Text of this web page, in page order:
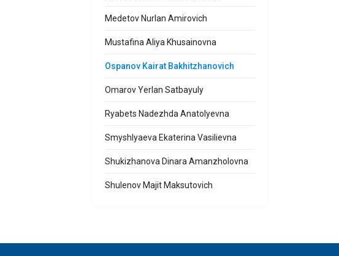
Medetov Nurlan Amirovich
Mustafina Aliya Khusainovna
Ospanov Kairat Bakhitzhanovich
Omarov Yerlan Satbayuly
Ryabets Nadezhda Anatolyevna
Smyshlyaeva Ekaterina Vasilievna
Shukizhanova Dinara Amanzholovna
Shulenov Majit Maksutovich